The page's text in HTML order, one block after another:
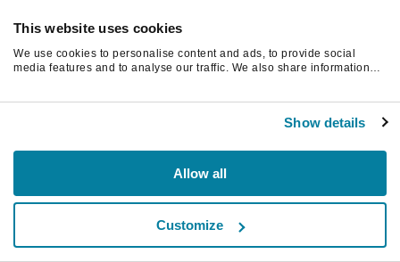
This website uses cookies
We use cookies to personalise content and ads, to provide social
media features and to analyse our traffic. We also share information
Show details
Allow all
Customize
Oppdater siden for å fortsette.
Last inn på nytt